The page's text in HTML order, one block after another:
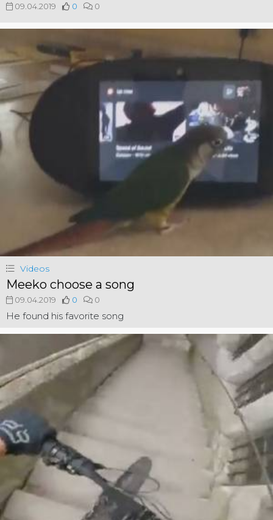
09.04.2019 0 0
Videos
Meeko choose a song
09.04.2019 0 0
He found his favorite song